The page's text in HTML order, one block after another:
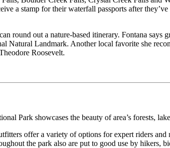
a stamp for their waterfall passports after
round out a nature-based itinerary. Fontana says
Natural Landmark. Another local favorite she
Roosevelt.
Park showcases the beauty of area’s forests,
offer a variety of options for expert riders
the park also are put to good use by hikers,